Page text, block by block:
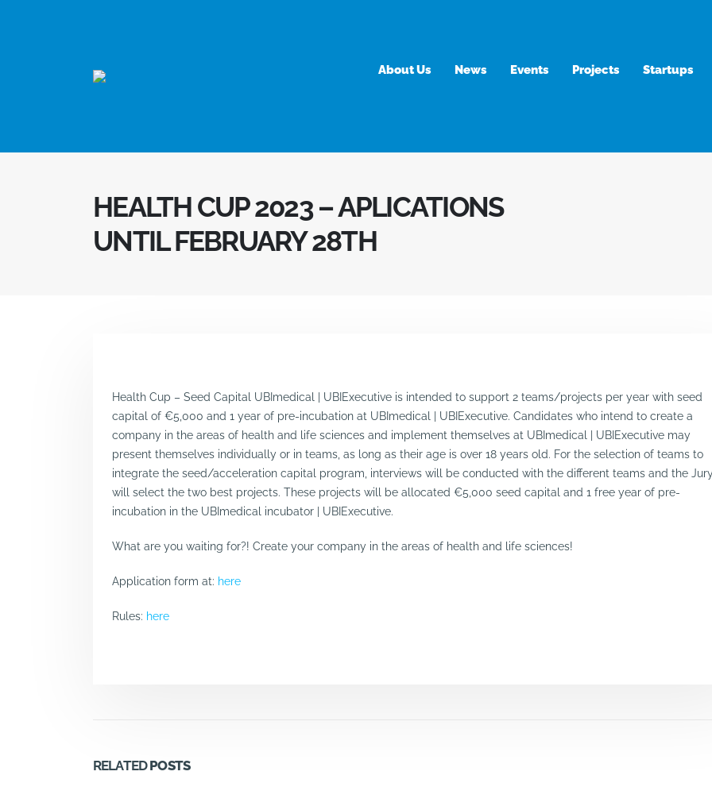
About Us News Events Projects Startups
HEALTH CUP 2023 – APLICATIONS
UNTIL FEBRUARY 28TH
Health Cup – Seed Capital UBImedical | UBIExecutive is intended to support 2 teams/projects per year with seed
capital of €5,000 and 1 year of pre-incubation at UBImedical | UBIExecutive. Candidates who intend to create a
company in the areas of health and life sciences and implement themselves at UBImedical | UBIExecutive may
present themselves individually or in teams, as long as their age is over 18 years old. For the selection of teams to
integrate the seed/acceleration capital program, interviews will be conducted with the different teams and the
will select the two best projects. These projects will be allocated €5,000 seed capital and 1 free year of pre-
incubation in the UBImedical incubator | UBIExecutive.
What are you waiting for?! Create your company in the areas of health and life sciences!
Application form at: here
Rules: here
RELATEDPOSTS